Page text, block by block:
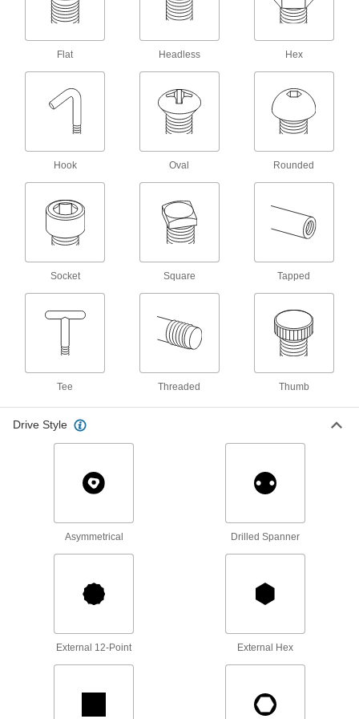
Captive Panel Screws
Secure panels and enclosures while still having
19 products
Hex Nuts
114 products
Locknuts
Hold fasteners in place to prevent loosening
71 products
Tamper-Resistant Nuts
Hard to detach without special tools to prevent
13 products
Thumb Nuts
Easy to tighten and loosen by hand for making
51 products
Flat sides won’t spin in channels and square
Push-Button Nuts
Flat Headless Hex
Hook Oval Rounded
Socket Square Tapped
Tee Threaded Thumb
Drive Style
Asymmetrical Drilled Spanner
External 12-Point External Hex